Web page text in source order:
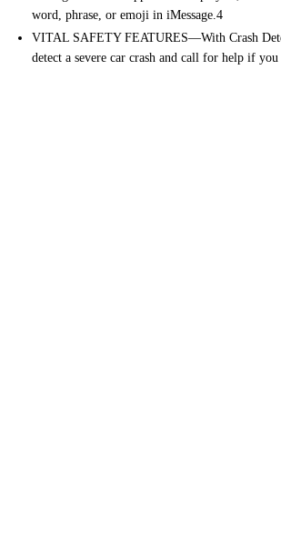
word, phrase, or emoji in iMessage.4
VITAL SAFETY FEATURES—With Crash
detect a severe car crash and call for help if you